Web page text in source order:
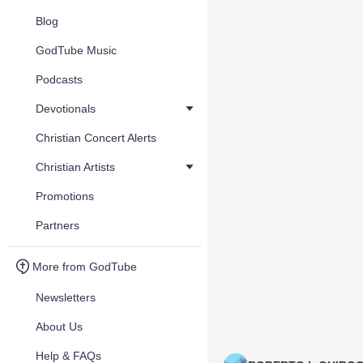
Blog
GodTube Music
Podcasts
Devotionals
Christian Concert Alerts
Christian Artists
Promotions
Partners
More from GodTube
Newsletters
About Us
Help & FAQs